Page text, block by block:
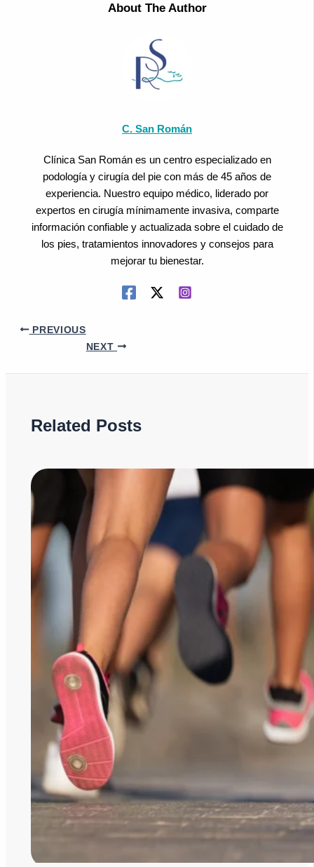
About The Author
C. San Román
Clínica San Román es un centro especializado en
podología y cirugía del pie con más de 45 años de
experiencia. Nuestro equipo médico, liderado por
expertos en cirugía mínimamente invasiva, comparte
información confiable y actualizada sobre el cuidado de
los pies, tratamientos innovadores y consejos para
mejorar tu bienestar.
PREVIOUS
NEXT
Related Posts